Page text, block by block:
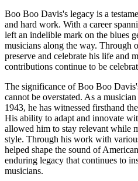
Boo Boo Davis's legacy is a
and hard work. With a career
left an indelible mark on the blues
musicians along the way. Through
preserve and celebrate his life and
contributions continue to be
The significance of Boo Boo
cannot be overstated. As a
1943, he has witnessed firsthand
His ability to adapt and innovate
allowed him to stay relevant while
style. Through his work with
helped shape the sound of
enduring legacy that continues to
musicians.